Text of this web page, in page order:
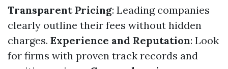
Transparent Pricing: Leading companies
clearly outline their fees without hidden
charges. Experience and Reputation: Look
for firms with proven track records and